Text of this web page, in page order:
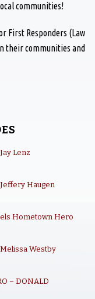
communities!
First Responders (Law
their communities and
Lenz
Haugen
Hometown Hero
Westby
– DONALD